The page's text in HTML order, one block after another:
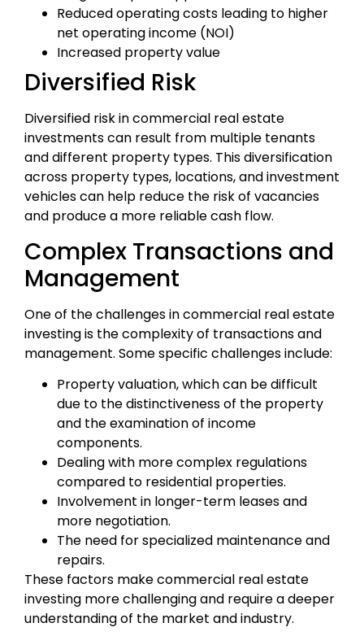
Reduced operating costs leading to higher
net operating income (NOI)
Increased property value
Diversified Risk
Diversified risk in commercial real estate
investments can result from multiple tenants
and different property types. This diversification
across property types, locations, and investment
vehicles can help reduce the risk of vacancies
and produce a more reliable cash flow.
Complex Transactions and
Management
One of the challenges in commercial real estate
investing is the complexity of transactions and
management. Some specific challenges include:
Property valuation, which can be difficult
due to the distinctiveness of the property
and the examination of income
components.
Dealing with more complex regulations
compared to residential properties.
Involvement in longer-term leases and
more negotiation.
The need for specialized maintenance and
repairs.
These factors make commercial real estate
investing more challenging and require a deeper
understanding of the market and industry.